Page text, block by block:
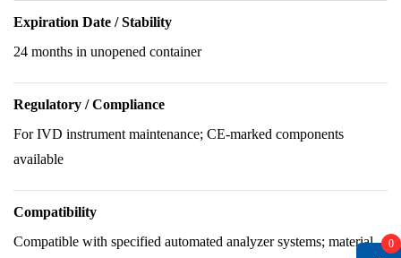
Expiration Date / Stability
24 months in unopened container
Regulatory / Compliance
For IVD instrument maintenance; CE-marked components
available
Compatibility
Compatible with specified automated analyzer systems; material
0